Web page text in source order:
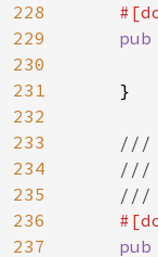
228
229
230
231
232
233
234
235
236
237
    }
///
///
///